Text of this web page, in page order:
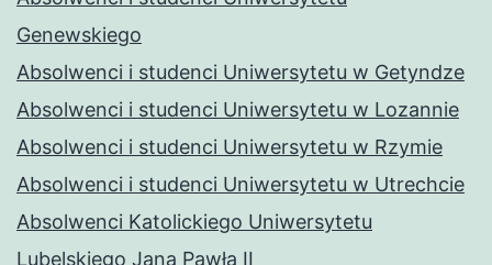
Genewskiego
Absolwenci i studenci Uniwersytetu w Getyndze
Absolwenci i studenci Uniwersytetu w Lozannie
Absolwenci i studenci Uniwersytetu w Rzymie
Absolwenci i studenci Uniwersytetu w Utrechcie
Absolwenci Katolickiego Uniwersytetu
Lubelskiego Jana Pawła II